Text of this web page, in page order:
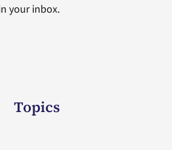
your inbox.
Topics